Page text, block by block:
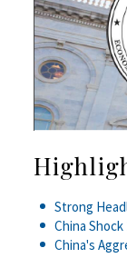
Strong
China
China's